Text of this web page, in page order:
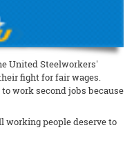
United Steelworkers'
fight for fair wages.
work second jobs because
working people deserve to